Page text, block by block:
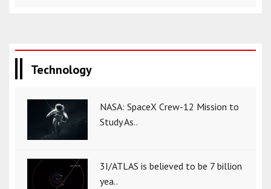
Technology
NASA: SpaceX Crew-12 Mission to
Study As..
3I/ATLAS is believed to be 7 billion
yea..